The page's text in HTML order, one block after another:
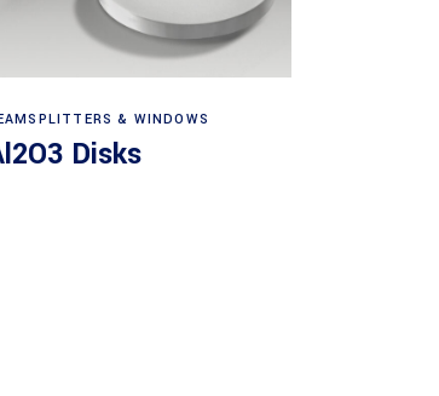
& WINDOWS
Disks